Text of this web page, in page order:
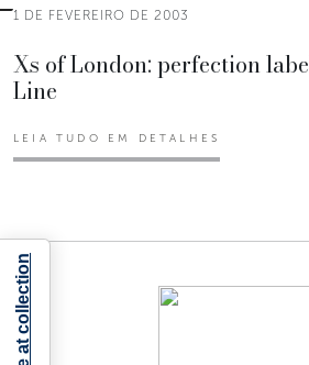
1 DE FEVEREIRO DE 2003
Xs of London: perfection
Line
LEIA TUDO EM DETALHES
Notice at collection